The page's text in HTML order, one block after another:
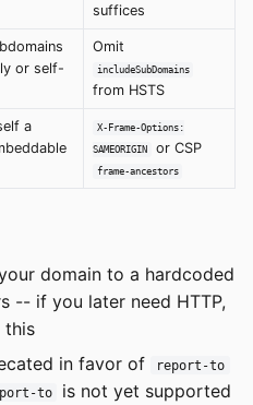
suffices
or self-
Omit
includeSubDomains
from HSTS
a
X-Frame-Options:
SAMEORIGIN
or CSP
frame-ancestors
domain to a hardcoded
-- if you later need HTTP,
this
in favor of report-to
to
is not yet supported